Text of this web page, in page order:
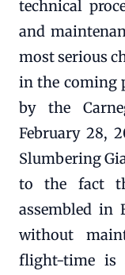
technical
and
most serious
in the coming
by the
February 28,
Slumbering
to the fact
assembled in
without
flight-time is